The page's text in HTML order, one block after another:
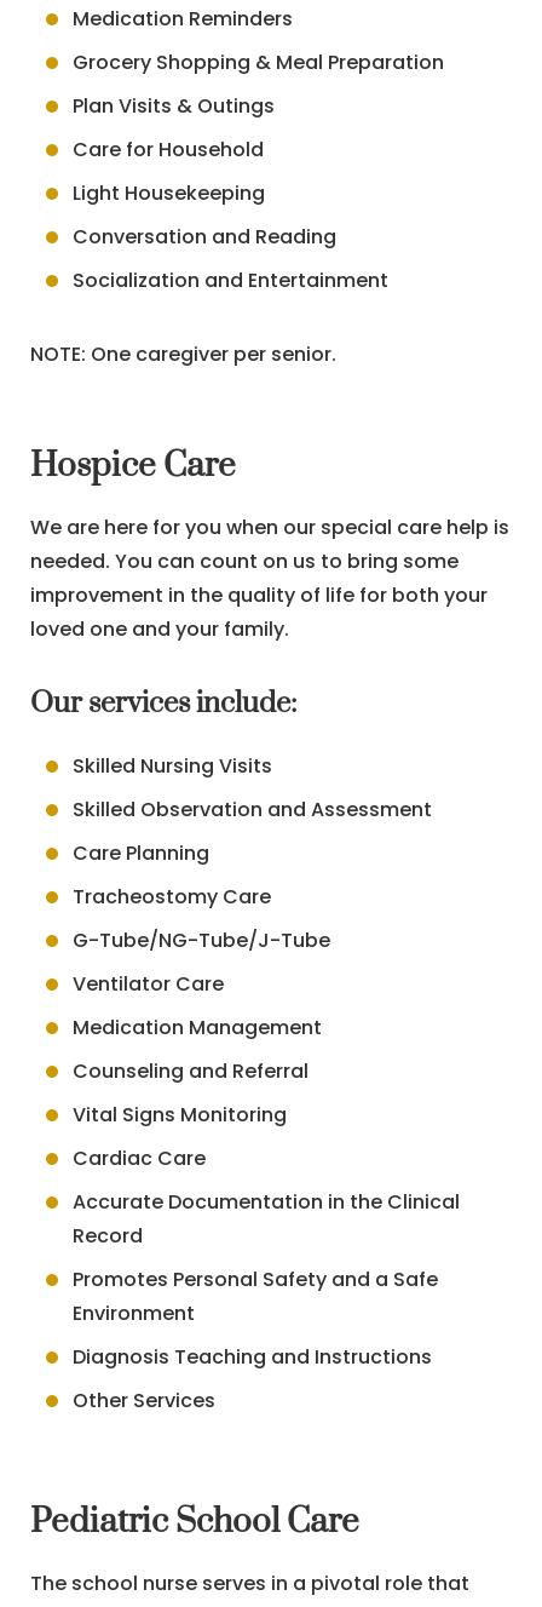
Medication Reminders
Grocery Shopping & Meal Preparation
Plan Visits & Outings
Care for Household
Light Housekeeping
Conversation and Reading
Socialization and Entertainment
NOTE: One caregiver per senior.
Hospice Care
We are here for you when our special care help is
needed. You can count on us to bring some
improvement in the quality of life for both your
loved one and your family.
Our services include:
Skilled Nursing Visits
Skilled Observation and Assessment
Care Planning
Tracheostomy Care
G-Tube/NG-Tube/J-Tube
Ventilator Care
Medication Management
Counseling and Referral
Vital Signs Monitoring
Cardiac Care
Accurate Documentation in the Clinical
Record
Promotes Personal Safety and a Safe
Environment
Diagnosis Teaching and Instructions
Other Services
Pediatric School Care
The school nurse serves in a pivotal role that